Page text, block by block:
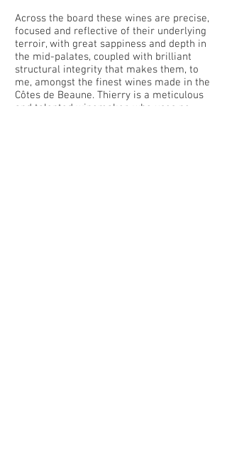
Across the board these wines are precise,
focused and reflective of their underlying
terroir, with great sappiness and depth in
the mid-palates, coupled with brilliant
structural integrity that makes them, to
me, amongst the finest wines made in the
Côtes de Beaune. Thierry is a meticulous
and talented winemaker, who uses no